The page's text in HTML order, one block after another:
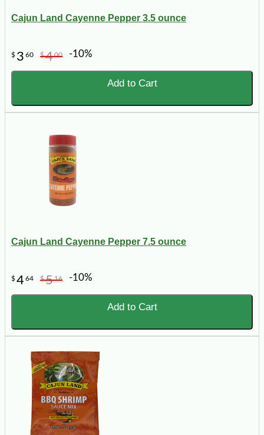
Cajun Land Cayenne Pepper 3.5 ounce
$ 3 60 $400 -10%
Add to Cart
Cajun Land Cayenne Pepper 7.5 ounce
$464 $516 -10%
Add to Cart